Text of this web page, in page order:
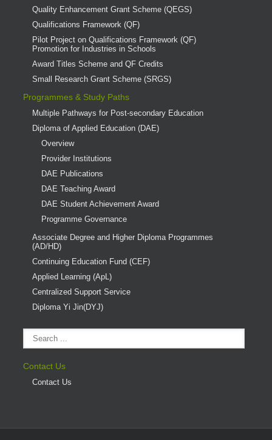
Quality Enhancement Grant Scheme (QEGS)
Qualifications Framework (QF)
Pilot Project on Qualifications Framework (QF)
Promotion for Industries in Schools
Award Titles Scheme and QF Credits
Small Research Grant Scheme (SRGS)
Programmes & Study Paths
Multiple Pathways for Post-secondary Education
Diploma of Applied Education (DAE)
Overview
Provider Institutions
DAE Publications
DAE Teaching Award
DAE Student Achievement Award
Programme Governance
Associate Degree and Higher Diploma Programmes
(AD/HD)
Continuing Education Fund (CEF)
Applied Learning (ApL)
Centralized Support Service
Diploma Yi Jin(DYJ)
Contact Us
Contact Us